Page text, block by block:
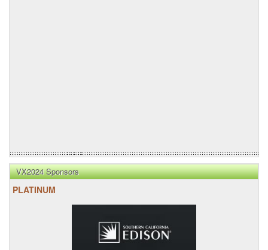
VX2024 Sponsors
PLATINUM